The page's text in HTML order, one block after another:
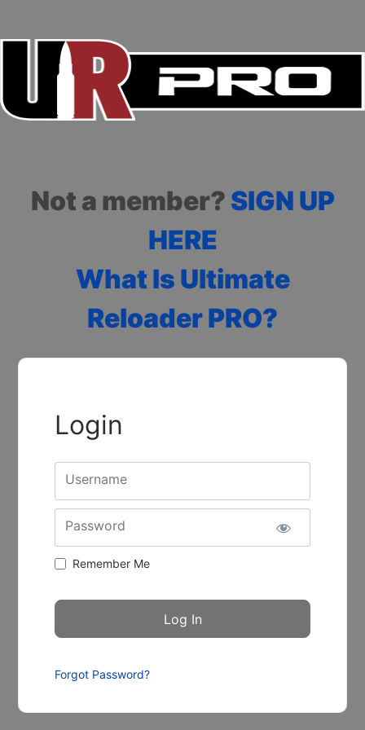
Not a member? SIGN UP
HERE
What Is Ultimate
Reloader PRO?
Login
Username
Password
Remember Me
Forgot Password?